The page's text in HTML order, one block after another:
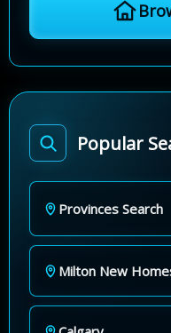
Popular
Provinces Search
Milton New